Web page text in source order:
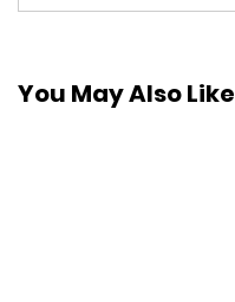
You May Also Like